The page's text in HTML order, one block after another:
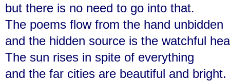
but there is no need to go into that.
The poems flow from the hand unbidden
and the hidden source is the watchful
The sun rises in spite of everything
and the far cities are beautiful and bright.